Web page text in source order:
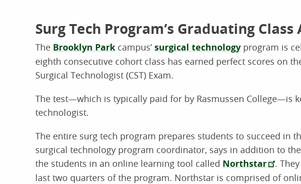
Surg Tech Program’s Graduating Class
The Brooklyn Park campus’ surgical technology program is
eighth consecutive cohort class has earned perfect scores on
Surgical Technologist (CST) Exam.
The test—which is typically paid for by Rasmussen College—is
technologist.
The entire surg tech program prepares students to succeed in
surgical technology program coordinator, says in addition to
the students in an online learning tool called Northstar
.
last two quarters of the program. Northstar is comprised of